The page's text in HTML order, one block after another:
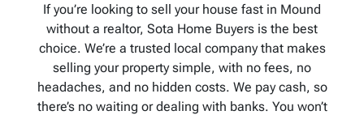
If you’re looking to sell your house fast in Mound
without a realtor, Sota Home Buyers is the best
choice. We’re a trusted local company that makes
selling your property simple, with no fees, no
headaches, and no hidden costs. We pay cash, so
there’s no waiting or dealing with banks. You won’t